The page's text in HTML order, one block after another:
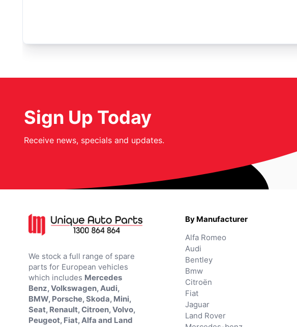
Sign Up Today
Receive news, specials and updates.
We stock a full range of spare
parts for European vehicles
which includes Mercedes
Benz, Volkswagen, Audi,
BMW, Porsche, Skoda, Mini,
Seat, Renault, Citroen, Volvo,
Peugeot, Fiat, Alfa and Land
By Manufacturer
Alfa Romeo
Audi
Bentley
Bmw
Citroën
Fiat
Jaguar
Land Rover